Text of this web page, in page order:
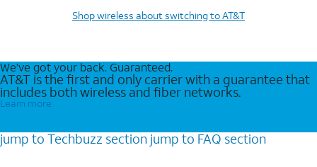
Shop wireless about switching to AT&T
We’ve got your back. Guaranteed.
AT&T is the first and only carrier with a guarantee that
includes both wireless and fiber networks.
Learn more
jump to Techbuzz section jump to FAQ section